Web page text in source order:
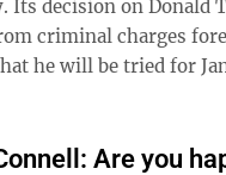
Its decision on Donald
criminal charges
he will be tried for
Are you